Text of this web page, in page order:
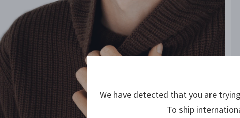
We have detected that you are
To ship